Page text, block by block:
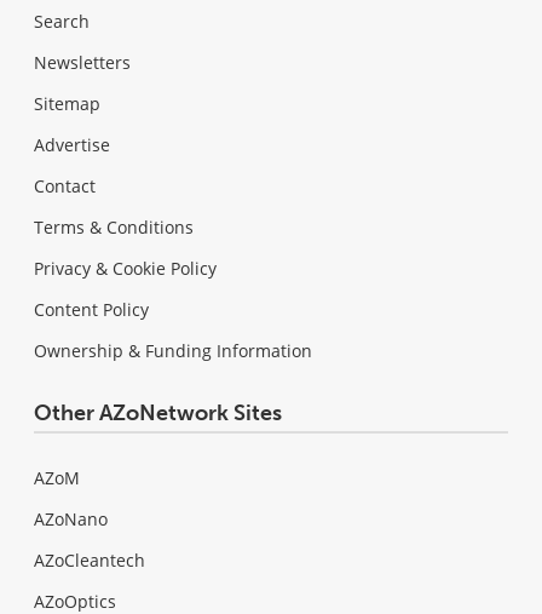
Search
Newsletters
Sitemap
Advertise
Contact
Terms & Conditions
Privacy & Cookie Policy
Content Policy
Ownership & Funding Information
Other AZoNetwork Sites
AZoM
AZoNano
AZoCleantech
AZoOptics